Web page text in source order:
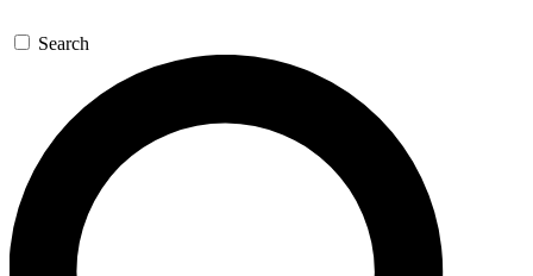
Search